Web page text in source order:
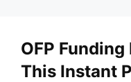
OFP
This Instant